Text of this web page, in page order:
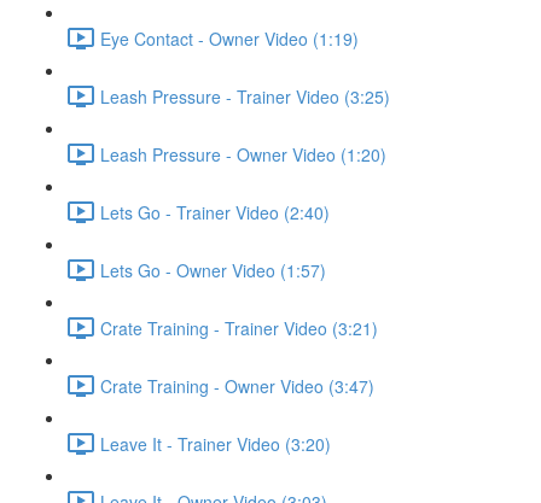
Eye Contact - Owner Video (1:19)
Leash Pressure - Trainer Video (3:25)
Leash Pressure - Owner Video (1:20)
Lets Go - Trainer Video (2:40)
Lets Go - Owner Video (1:57)
Crate Training - Trainer Video (3:21)
Crate Training - Owner Video (3:47)
Leave It - Trainer Video (3:20)